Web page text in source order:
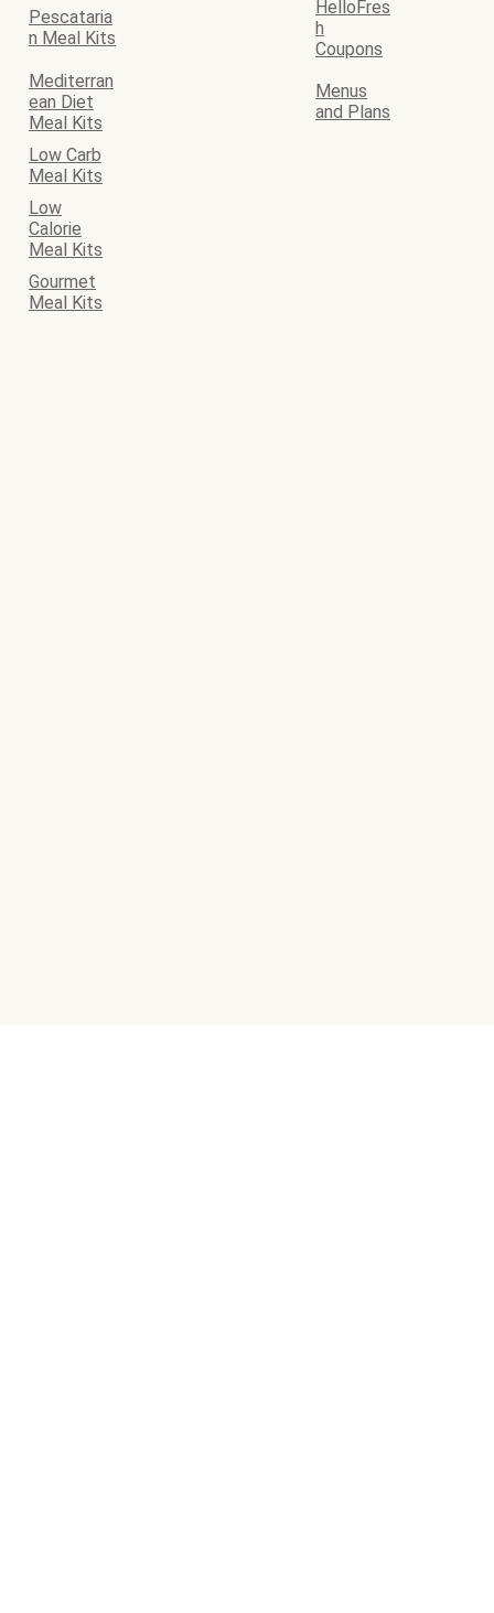
Pescataria
n Meal Kits
HelloFres
h
Coupons
Mediterran
ean Diet
Meal Kits
Menus
and Plans
Low Carb
Meal Kits
Low
Calorie
Meal Kits
Gourmet
Meal Kits